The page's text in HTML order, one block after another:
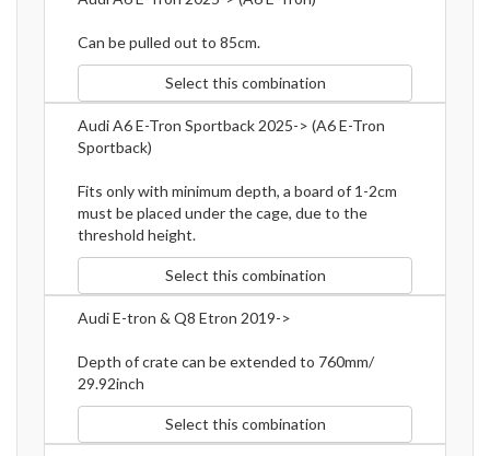
Can be pulled out to 85cm.
Select this combination
Audi A6 E-Tron Sportback 2025-> (A6 E-Tron
Sportback)
Fits only with minimum depth, a board of 1-2cm
must be placed under the cage, due to the
threshold height.
Select this combination
Audi E-tron & Q8 Etron 2019->
Depth of crate can be extended to 760mm/
29.92inch
Select this combination